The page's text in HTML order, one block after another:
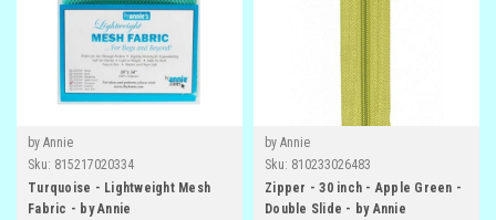
by Annie
Sku: 815217020334
Turquoise - Lightweight Mesh
Fabric - by Annie
by Annie
Sku: 810233026483
Zipper - 30 inch - Apple Green -
Double Slide - by Annie